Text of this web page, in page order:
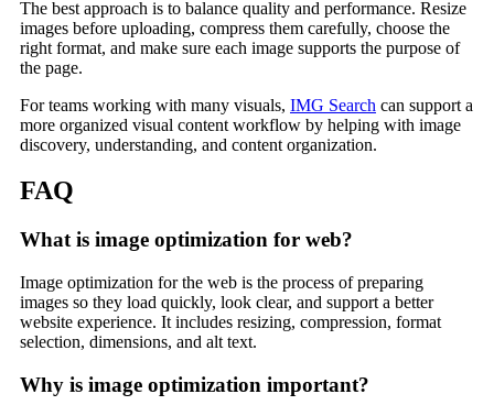
The best approach is to balance quality and performance. Resize
images before uploading, compress them carefully, choose the
right format, and make sure each image supports the purpose of
the page.
For teams working with many visuals, IMG Search can support a
more organized visual content workflow by helping with image
discovery, understanding, and content organization.
FAQ
What is image optimization for web?
Image optimization for the web is the process of preparing
images so they load quickly, look clear, and support a better
website experience. It includes resizing, compression, format
selection, dimensions, and alt text.
Why is image optimization important?